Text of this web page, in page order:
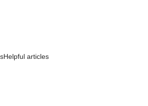
Helpful articles